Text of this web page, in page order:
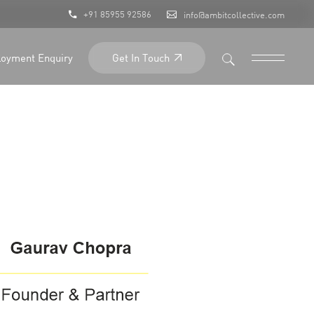
+91 85955 92586 info@ambitcollective.com
Enquiry Get In Touch